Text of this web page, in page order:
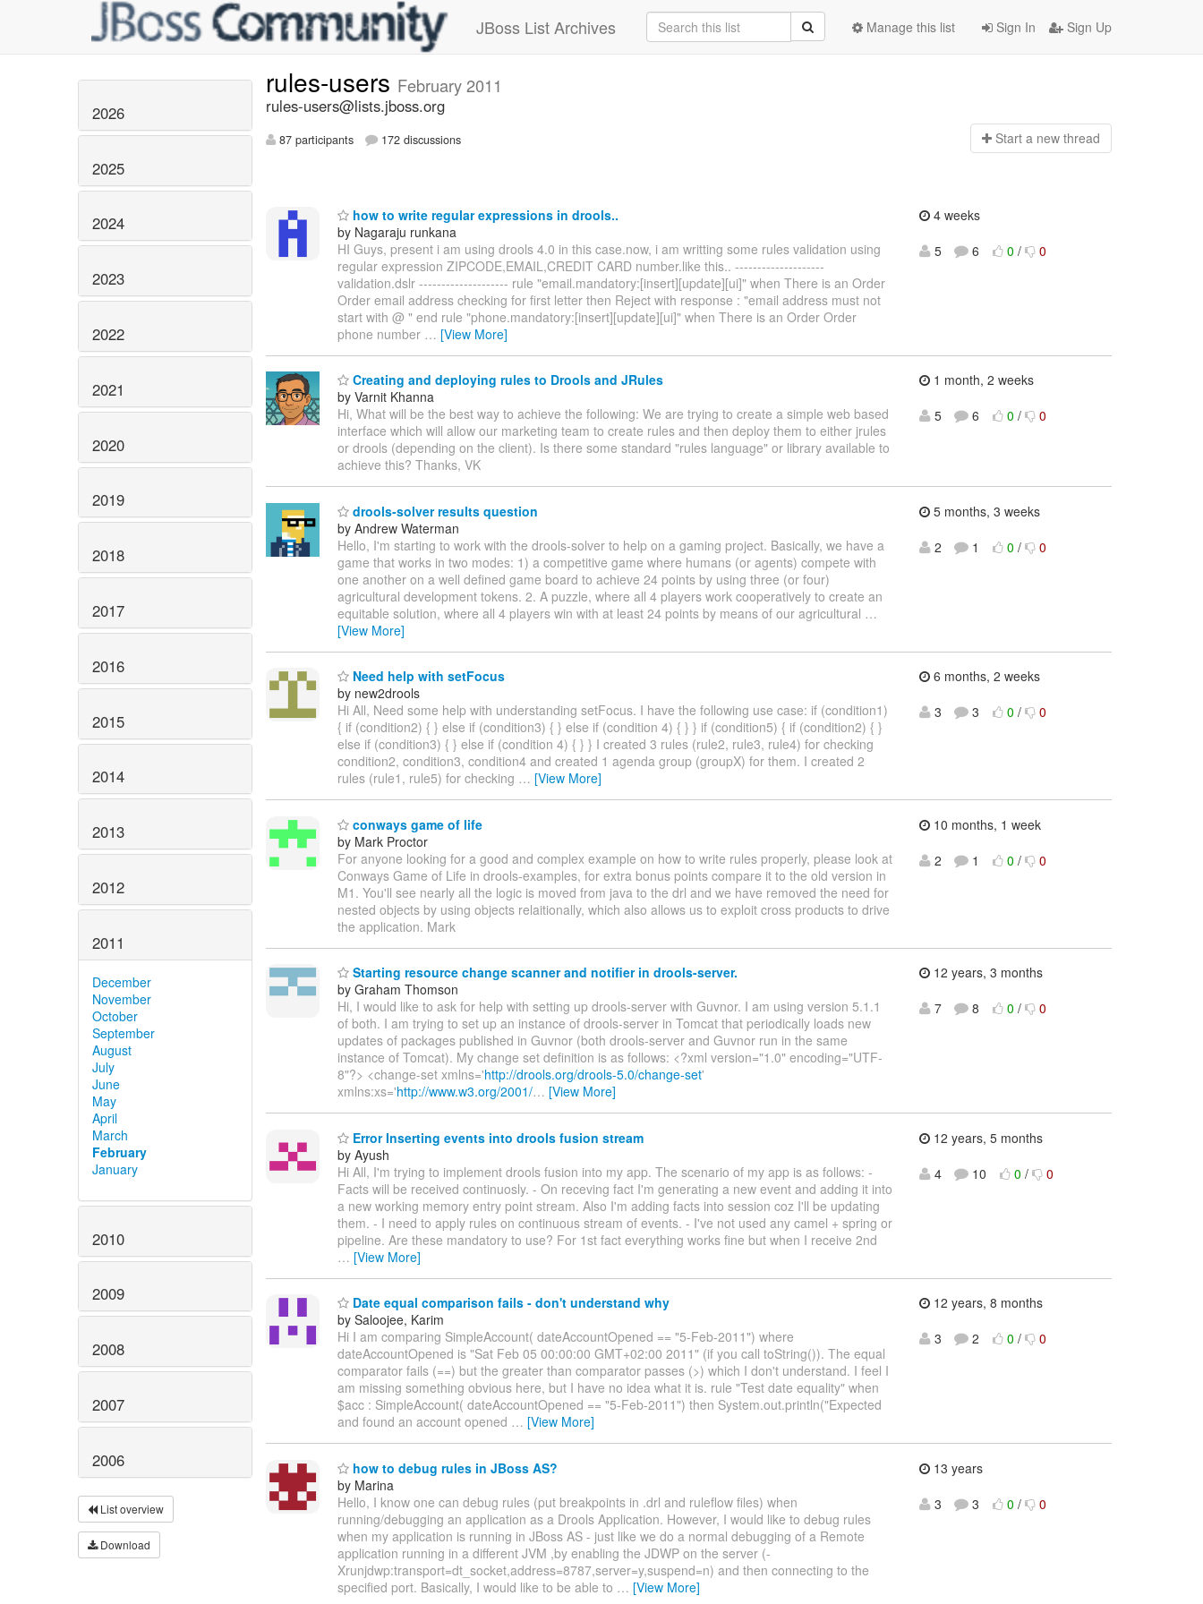
JBoss List Archives Sign In Sign Up
Manage this list
2026
2025
2024
2023
2022
2021
2020
2019
2018
2017
2016
2015
2014
2013
2012
2011
December
November
October
September
August
July
June
May
April
March
February
January
2010
2009
2008
2007
2006
List overview
Download
rules-users February 2011
rules-users@lists.jboss.org
87 participants 172 discussions Start a new thread
how to write regular expressions in drools..
by Nagaraju runkana
HI Guys, present i am using drools 4.0 in this case.now, i am writting some rules validation using
regular expression ZIPCODE,EMAIL,CREDIT CARD number.like this.. --------------------
validation.dslr -------------------- rule "email.mandatory:[insert][update][ui]" when There is an Order
Order email address checking for first letter then Reject with response : "email address must not
start with @ " end rule "phone.mandatory:[insert][update][ui]" when There is an Order Order
phone number … [View More]
4 weeks
5
6 0 / 0
Creating and deploying rules to Drools and JRules
by Varnit Khanna
Hi, What will be the best way to achieve the following: We are trying to create a simple web based
interface which will allow our marketing team to create rules and then deploy them to either jrules
or drools (depending on the client). Is there some standard "rules language" or library available to
achieve this? Thanks, VK
1 month, 2 weeks
5
6 0 / 0
drools-solver results question
by Andrew Waterman
Hello, I'm starting to work with the drools-solver to help on a gaming project. Basically, we have a
game that works in two modes: 1) a competitive game where humans (or agents) compete with
one another on a well defined game board to achieve 24 points by using three (or four)
agricultural development tokens. 2. A puzzle, where all 4 players work cooperatively to create an
equitable solution, where all 4 players win with at least 24 points by means of our agricultural …
[View More]
5 months, 3 weeks
2
1 0 / 0
Need help with setFocus
by new2drools
Hi All, Need some help with understanding setFocus. I have the following use case: if (condition1)
{ if (condition2) { } else if (condition3) { } else if (condition 4) { } } if (condition5) { if (condition2) { }
else if (condition3) { } else if (condition 4) { } } I created 3 rules (rule2, rule3, rule4) for checking
condition2, condition3, condition4 and created 1 agenda group (groupX) for them. I created 2
rules (rule1, rule5) for checking … [View More]
6 months, 2 weeks
3
3 0 / 0
conways game of life
by Mark Proctor
For anyone looking for a good and complex example on how to write rules properly, please look at
Conways Game of Life in drools-examples, for extra bonus points compare it to the old version in
M1. You'll see nearly all the logic is moved from java to the drl and we have removed the need for
nested objects by using objects relaitionally, which also allows us to exploit cross products to drive
the application. Mark
10 months, 1 week
2
1 0 / 0
Starting resource change scanner and notifier in drools-server.
by Graham Thomson
Hi, I would like to ask for help with setting up drools-server with Guvnor. I am using version 5.1.1
of both. I am trying to set up an instance of drools-server in Tomcat that periodically loads new
updates of packages published in Guvnor (both drools-server and Guvnor run in the same
instance of Tomcat). My change set definition is as follows: <?xml version="1.0" encoding="UTF-
8"?> <change-set xmlns='http://drools.org/drools-5.0/change-set'
xmlns:xs='http://www.w3.org/2001/… [View More]
12 years, 3 months
7
8 0 / 0
Error Inserting events into drools fusion stream
by Ayush
Hi All, I'm trying to implement drools fusion into my app. The scenario of my app is as follows: -
Facts will be received continuosly. - On receving fact I'm generating a new event and adding it into
a new working memory entry point stream. Also I'm adding facts into session coz I'll be updating
them. - I need to apply rules on continuous stream of events. - I've not used any camel + spring or
pipeline. Are these mandatory to use? For 1st fact everything works fine but when I receive 2nd
… [View More]
12 years, 5 months
4
10 0 / 0
Date equal comparison fails - don't understand why
by Saloojee, Karim
Hi I am comparing SimpleAccount( dateAccountOpened == "5-Feb-2011") where
dateAccountOpened is "Sat Feb 05 00:00:00 GMT+02:00 2011" (if you call toString()). The equal
comparator fails (==) but the greater than comparator passes (>) which I don't understand. I feel I
am missing something obvious here, but I have no idea what it is. rule "Test date equality" when
$acc : SimpleAccount( dateAccountOpened == "5-Feb-2011") then System.out.println("Expected
and found an account opened … [View More]
12 years, 8 months
3
2 0 / 0
how to debug rules in JBoss AS?
by Marina
Hello, I know one can debug rules (put breakpoints in .drl and ruleflow files) when
running/debugging an application as a Drools Application. However, I would like to debug rules
when my application is running in JBoss AS - just like we do a normal debugging of a Remote
application running in a different JVM ,by enabling the JDWP on the server (-
Xrunjdwp:transport=dt_socket,address=8787,server=y,suspend=n) and then connecting to the
specified port. Basically, I would like to be able to … [View More]
13 years
3
3 0 / 0